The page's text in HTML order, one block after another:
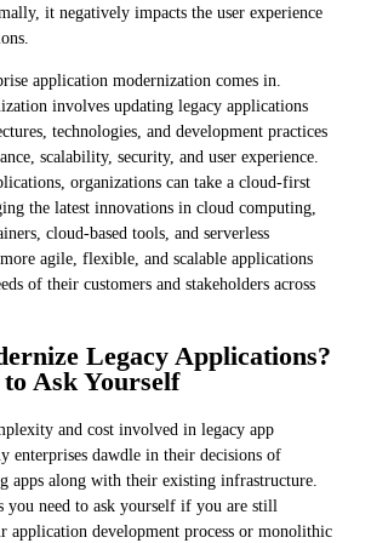
it negatively impacts the user experience
application modernization comes in.
involves updating legacy applications
technologies, and development practices
scalability, security, and user experience.
organizations can take a cloud-first
the latest innovations in cloud computing,
cloud-based tools, and serverless
agile, flexible, and scalable applications
of their customers and stakeholders across
Legacy Applications?
Ask Yourself
and cost involved in legacy app
enterprises dawdle in their decisions of
apps along with their existing infrastructure.
you need to ask yourself if you are still
application development process or monolithic